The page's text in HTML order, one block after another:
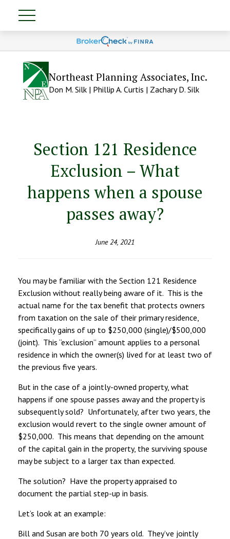
Northeast Planning Associates, Inc.
Don M. Silk | Phillip A. Curtis | Zachary D. Silk
Section 121 Residence
Exclusion – What
happens when a spouse
passes away?
June 24, 2021
You may be familiar with the Section 121 Residence
Exclusion without really being aware of it. This is the
actual name for the tax benefit that protects owners
from taxation on the sale of their primary residence,
specifically gains of up to $250,000 (single)/$500,000
(joint). This “exclusion” amount applies to a personal
residence in which the owner(s) lived for at least two of
the previous five years.
But in the case of a jointly-owned property, what
happens if one spouse passes away and the property is
subsequently sold? Unfortunately, after two years, the
exclusion would revert to the single owner amount of
$250,000. This means that depending on the amount
of the capital gain in the property, the surviving spouse
may be subject to a larger tax than expected.
The solution? Have the property appraised to
document the partial step-up in basis.
Let’s look at an example:
Bill and Susan are both 70 years old. They’ve jointly